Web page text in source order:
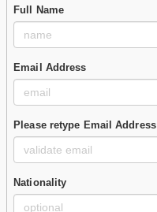
Full Name
Email Address
Please retype Email Address
Nationality